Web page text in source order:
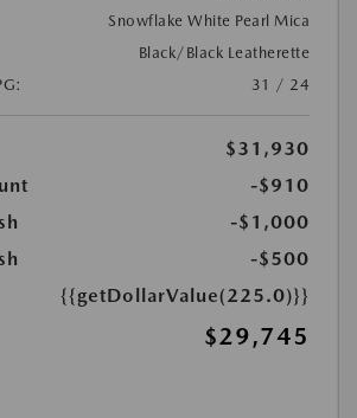
Snowflake White Pearl Mica
Black/Black Leatherette
31 / 24
$31,930
-$910
-$1,000
-$500
{{getDollarValue(225.0)}}
$29,745